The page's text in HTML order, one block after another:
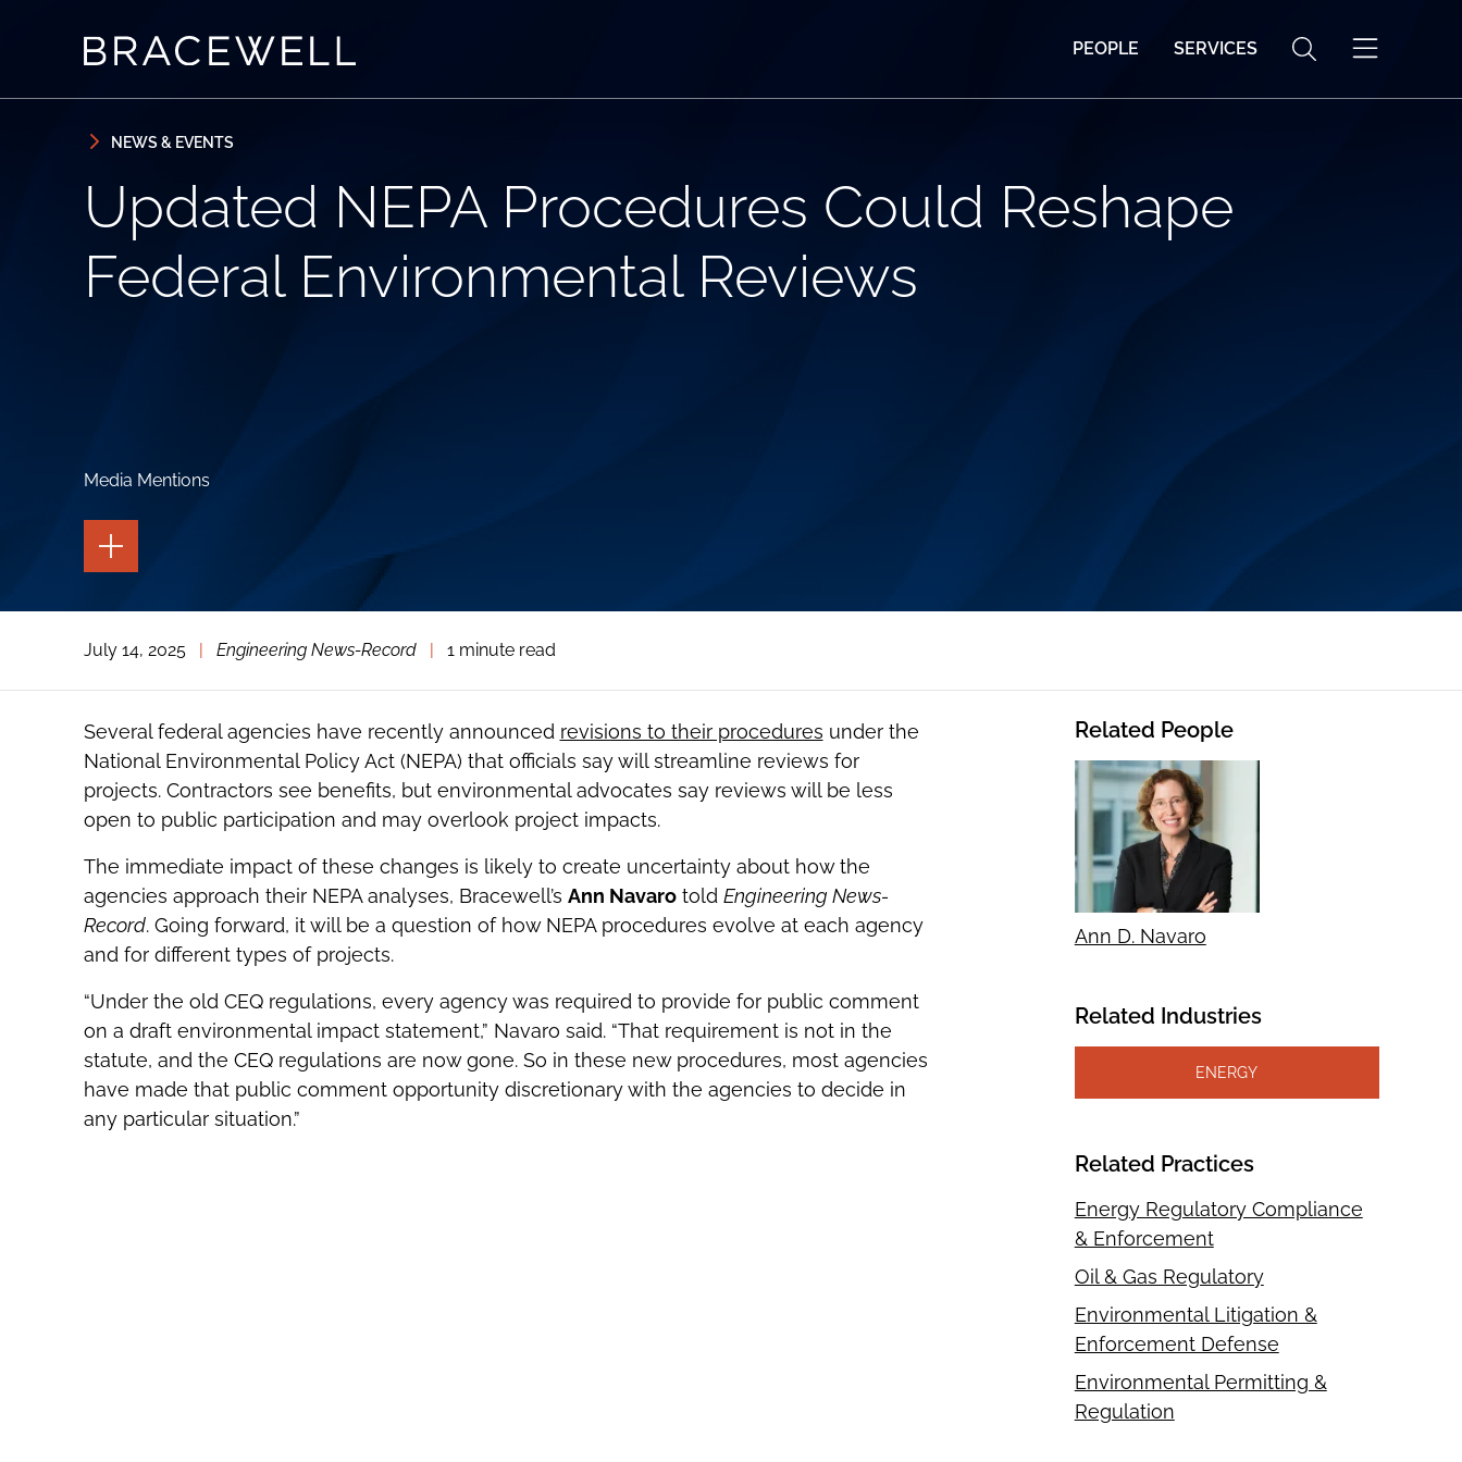
PEOPLE SERVICES
NEWS & EVENTS
Updated NEPA Procedures Could Reshape
Federal Environmental Reviews
Media Mentions
TOGGLE
THE
PAGE
THE
SOCIAL
TOOLS
July 14, 2025 Engineering News-Record 1 minute read
Several federal agencies have recently announced revisions to their procedures under the
National Environmental Policy Act (NEPA) that officials say will streamline reviews for
projects. Contractors see benefits, but environmental advocates say reviews will be less
open to public participation and may overlook project impacts.
The immediate impact of these changes is likely to create uncertainty about how the
agencies approach their NEPA analyses, Bracewell’s Ann Navarotold Engineering News-
Record. Going forward, it will be a question of how NEPA procedures evolve at each agency
and for different types of projects.
“Under the old CEQ regulations, every agency was required to provide for public comment
on a draft environmental impact statement,” Navaro said. “That requirement is not in the
statute, and the CEQ regulations are now gone. So in these new procedures, most agencies
have made that public comment opportunity discretionary with the agencies to decide in
any particular situation.”
Related People
Ann D. Navaro
Related Industries
ENERGY
Related Practices
Energy Regulatory Compliance
& Enforcement
Oil & Gas Regulatory
Environmental Litigation &
Enforcement Defense
Environmental Permitting &
Regulation